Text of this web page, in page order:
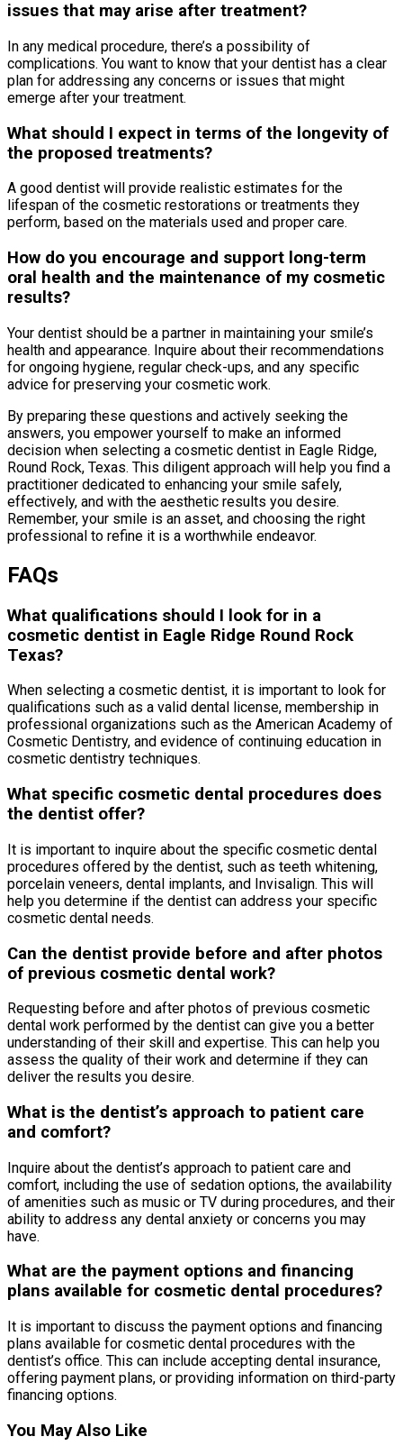
issues that may arise after treatment?
In any medical procedure, there’s a possibility of
complications. You want to know that your dentist has a clear
plan for addressing any concerns or issues that might
emerge after your treatment.
What should I expect in terms of the longevity of
the proposed treatments?
A good dentist will provide realistic estimates for the
lifespan of the cosmetic restorations or treatments they
perform, based on the materials used and proper care.
How do you encourage and support long-term
oral health and the maintenance of my cosmetic
results?
Your dentist should be a partner in maintaining your smile’s
health and appearance. Inquire about their recommendations
for ongoing hygiene, regular check-ups, and any specific
advice for preserving your cosmetic work.
By preparing these questions and actively seeking the
answers, you empower yourself to make an informed
decision when selecting a cosmetic dentist in Eagle Ridge,
Round Rock, Texas. This diligent approach will help you find a
practitioner dedicated to enhancing your smile safely,
effectively, and with the aesthetic results you desire.
Remember, your smile is an asset, and choosing the right
professional to refine it is a worthwhile endeavor.
FAQs
What qualifications should I look for in a
cosmetic dentist in Eagle Ridge Round Rock
Texas?
When selecting a cosmetic dentist, it is important to look for
qualifications such as a valid dental license, membership in
professional organizations such as the American Academy of
Cosmetic Dentistry, and evidence of continuing education in
cosmetic dentistry techniques.
What specific cosmetic dental procedures does
the dentist offer?
It is important to inquire about the specific cosmetic dental
procedures offered by the dentist, such as teeth whitening,
porcelain veneers, dental implants, and Invisalign. This will
help you determine if the dentist can address your specific
cosmetic dental needs.
Can the dentist provide before and after photos
of previous cosmetic dental work?
Requesting before and after photos of previous cosmetic
dental work performed by the dentist can give you a better
understanding of their skill and expertise. This can help you
assess the quality of their work and determine if they can
deliver the results you desire.
What is the dentist’s approach to patient care
and comfort?
Inquire about the dentist’s approach to patient care and
comfort, including the use of sedation options, the availability
of amenities such as music or TV during procedures, and their
ability to address any dental anxiety or concerns you may
have.
What are the payment options and financing
plans available for cosmetic dental procedures?
It is important to discuss the payment options and financing
plans available for cosmetic dental procedures with the
dentist’s office. This can include accepting dental insurance,
offering payment plans, or providing information on third-party
financing options.
You May Also Like